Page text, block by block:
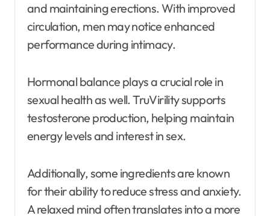
and maintaining erections. With improved
circulation, men may notice enhanced
performance during intimacy.
Hormonal balance plays a crucial role in
sexual health as well. TruVirility supports
testosterone production, helping maintain
energy levels and interest in sex.
Additionally, some ingredients are known
for their ability to reduce stress and anxiety.
A relaxed mind often translates into a more